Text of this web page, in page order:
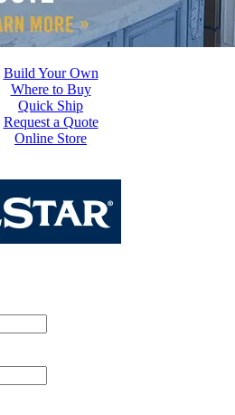
Where to Buy
Quick Ship
Request a Quote
Online Store
Build Your Own